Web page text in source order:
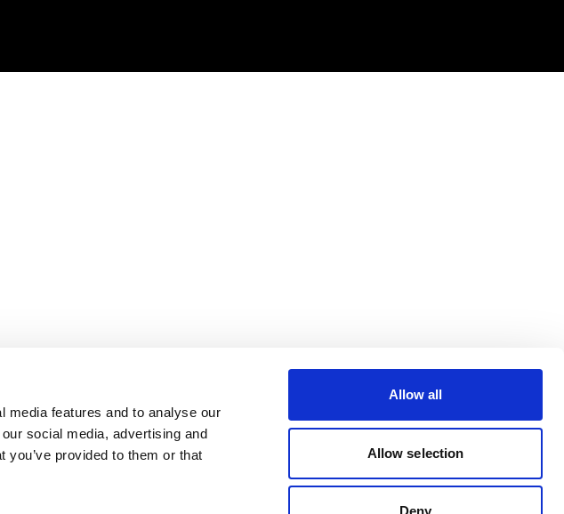
media features and to analyse our
social media, advertising and
provided to them or that
Allow all
Allow selection
Deny